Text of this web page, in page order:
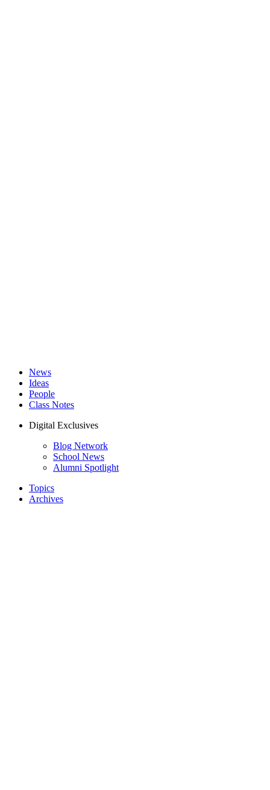
News
Ideas
People
Class Notes
Digital Exclusives
Blog Network
School News
Alumni Spotlight
Topics
Archives